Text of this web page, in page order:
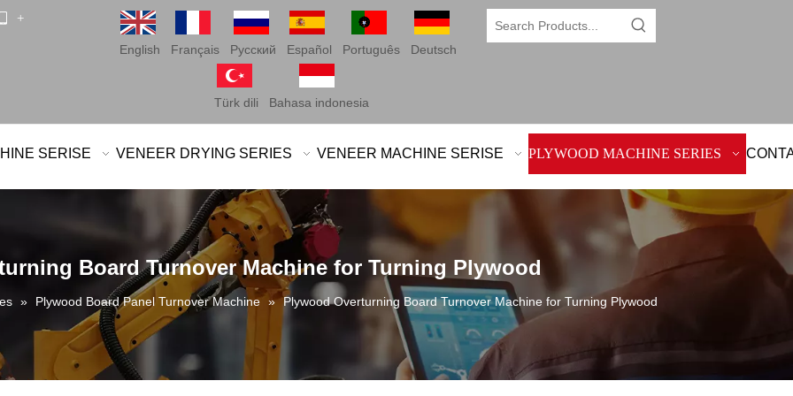
+
English Français Pусский Español Português Deutsch
Türk dili Bahasa indonesia
SERISE VENEER DRYING SERIES VENEER MACHINE SERISE PLYWOOD MACHINE SERIES
Board Turnover Machine for Turning Plywood
» Plywood Board Panel Turnover Machine » Plywood Overturning Board Turnover Machine for Turning Plywood